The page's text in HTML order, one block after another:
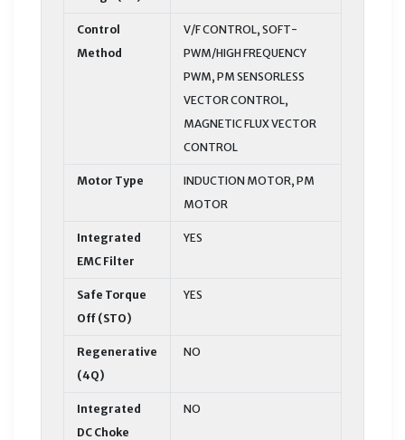
Control
Method
V/F CONTROL, SOFT-
PWM/HIGH FREQUENCY
PWM, PM SENSORLESS
VECTOR CONTROL,
MAGNETIC FLUX VECTOR
CONTROL
Motor Type
INDUCTION MOTOR, PM
MOTOR
Integrated
EMC Filter
YES
Safe Torque
Off (STO)
YES
Regenerative
(4Q)
NO
Integrated
DC Choke
NO